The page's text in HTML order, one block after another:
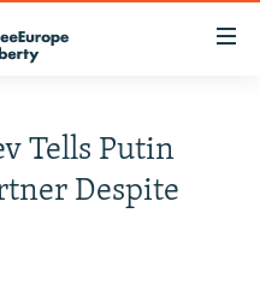
Tells Putin
Despite